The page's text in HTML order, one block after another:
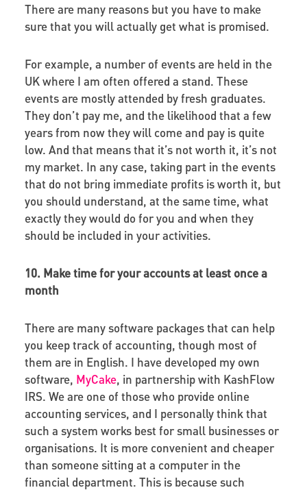
There are many reasons but you have to make
sure that you will actually get what is promised.
For example, a number of events are held in the
UK where I am often offered a stand. These
events are mostly attended by fresh graduates.
They don’t pay me, and the likelihood that a few
years from now they will come and pay is quite
low. And that means that it’s not worth it, it’s not
my market. In any case, taking part in the events
that do not bring immediate profits is worth it, but
you should understand, at the same time, what
exactly they would do for you and when they
should be included in your activities.
10. Make time for your accounts at least once a
month
There are many software packages that can help
you keep track of accounting, though most of
them are in English. I have developed my own
software, MyCake, in partnership with KashFlow
IRS. We are one of those who provide online
accounting services, and I personally think that
such a system works best for small businesses or
organisations. It is more convenient and cheaper
than someone sitting at a computer in the
financial department. This is because such